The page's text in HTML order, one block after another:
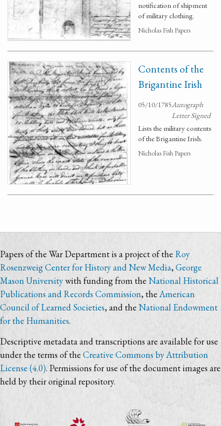
notification of shipment
of military clothing.
Nicholas Fish Papers
Contents of the
Brigantine Irish
05/10/1785Autograph
Letter Signed
Lists the military contents
of the Brigantine Irish.
Nicholas Fish Papers
Papers of the War Department is a project of the Roy
Rosenzweig Center for History and New Media,George
Mason Universitywith funding from the National Historical
Publications and Records Commission, the American
Council of Learned Societies, and the National Endowment
for the Humanities.
Descriptive metadata and transcriptions are available for use
under the terms of the Creative Commons by Attribution
License (4.0). Permissions for use of the document images are
held by their original repository.